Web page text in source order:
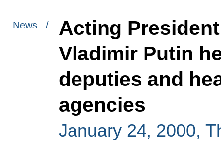
News /
Acting
Vladimir Putin
deputies and
agencies
January 24, 2000,